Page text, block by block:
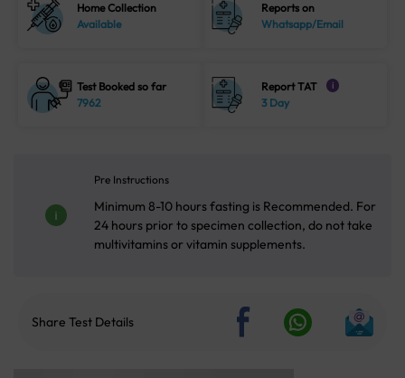
Home Collection
Available
Reports on
Whatsapp/Email
Test Booked so far
7962
Report TAT i
3 Day
Pre Instructions
Minimum 8-10 hours fasting is Recommended. For
24 hours prior to specimen collection, do not take
multivitamins or vitamin supplements.
Share Test Details